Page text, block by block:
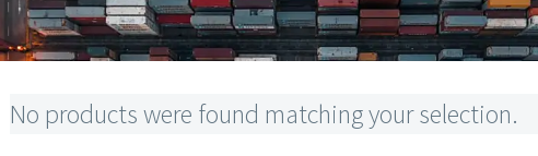
No products were found matching your selection.